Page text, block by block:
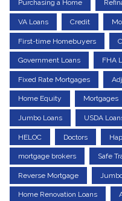
Purchasing a Home
VA Loans Credit
First-time Homebuyers
Government Loans FHA
Fixed Rate Mortgages
Home Equity Mortgages
Jumbo Loans USDA
HELOC Doctors
mortgage brokers Safe
Reverse Mortgage
Home Renovation Loans